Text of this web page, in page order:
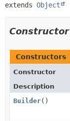
extends Object
Constructors
Constructor
Description
Builder()